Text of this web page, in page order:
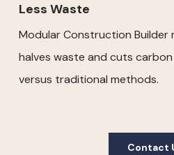
Less Waste
Modular Construction
halves waste and cuts
versus traditional methods.
Contact